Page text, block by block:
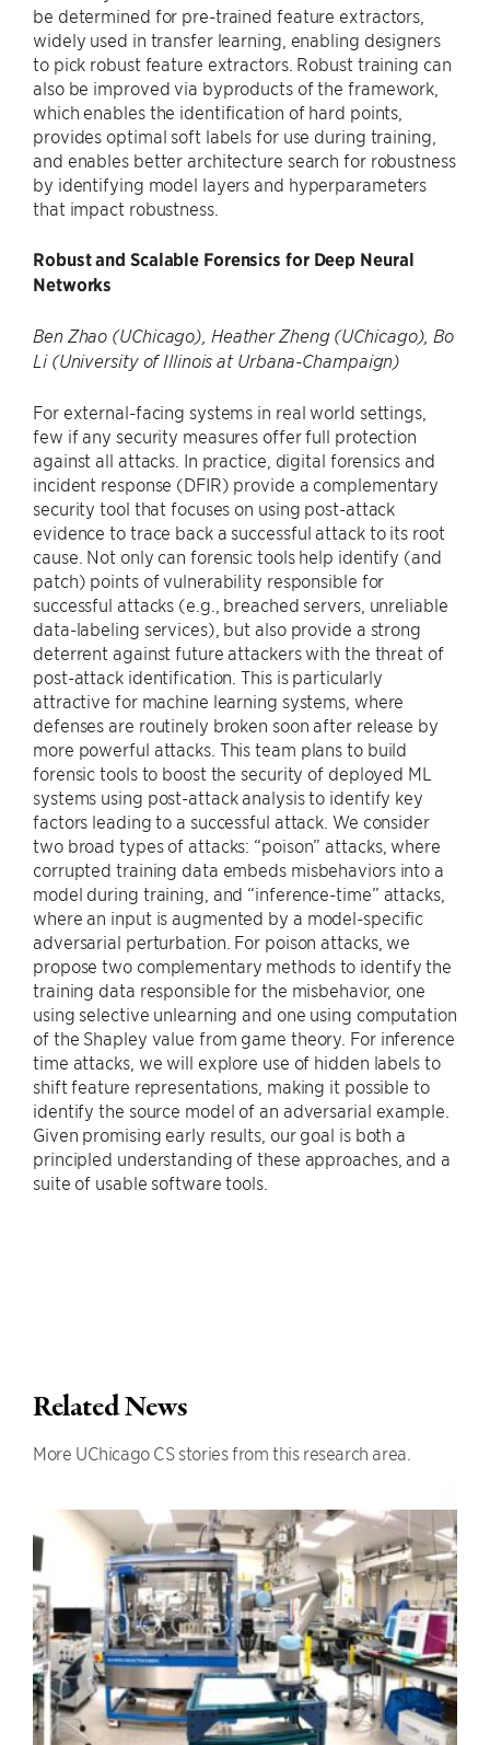
be determined for pre-trained feature extractors,
widely used in transfer learning, enabling designers
to pick robust feature extractors. Robust training can
also be improved via byproducts of the framework,
which enables the identification of hard points,
provides optimal soft labels for use during training,
and enables better architecture search for robustness
by identifying model layers and hyperparameters
that impact robustness.
Robust and Scalable Forensics for Deep Neural
Networks
Ben Zhao (UChicago), Heather Zheng (UChicago), Bo
Li (University of Illinois at Urbana-Champaign)
For external-facing systems in real world settings,
few if any security measures offer full protection
against all attacks. In practice, digital forensics and
incident response (DFIR) provide a complementary
security tool that focuses on using post-attack
evidence to trace back a successful attack to its root
cause. Not only can forensic tools help identify (and
patch) points of vulnerability responsible for
successful attacks (e.g., breached servers, unreliable
data-labeling services), but also provide a strong
deterrent against future attackers with the threat of
post-attack identification. This is particularly
attractive for machine learning systems, where
defenses are routinely broken soon after release by
more powerful attacks. This team plans to build
forensic tools to boost the security of deployed ML
systems using post-attack analysis to identify key
factors leading to a successful attack. We consider
two broad types of attacks: “poison” attacks, where
corrupted training data embeds misbehaviors into a
model during training, and “inference-time” attacks,
where an input is augmented by a model-specific
adversarial perturbation. For poison attacks, we
propose two complementary methods to identify the
training data responsible for the misbehavior, one
using selective unlearning and one using computation
of the Shapley value from game theory. For inference
time attacks, we will explore use of hidden labels to
shift feature representations, making it possible to
identify the source model of an adversarial example.
Given promising early results, our goal is both a
principled understanding of these approaches, and a
suite of usable software tools.
Related News
More UChicago CS stories from this research area.